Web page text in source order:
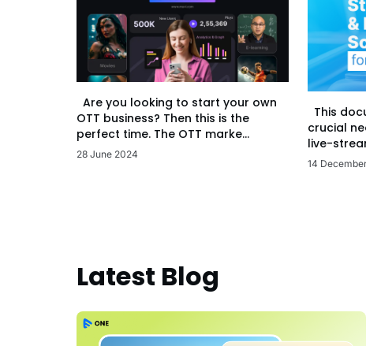
Are you looking to start your own
OTT business? Then this is the
perfect time. The OTT marke...
28 June 2024
This
crucial
live-
14
Latest Blog